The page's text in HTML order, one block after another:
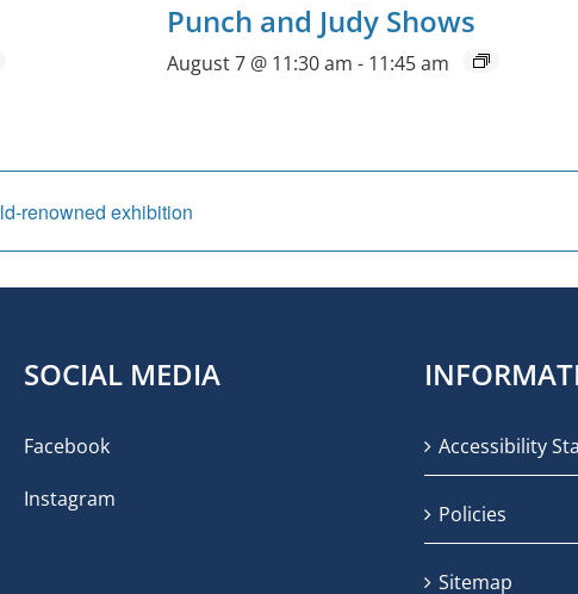
Punch and Judy Shows
August 7 @ 11:30 am - 11:45 am
renowned exhibition
SOCIAL MEDIA
Facebook
Instagram
Accessibility
Policies
Sitemap